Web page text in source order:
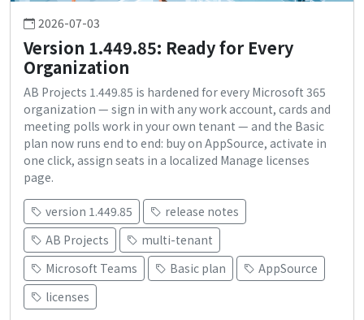
2026-07-03
Version 1.449.85: Ready for Every
Organization
AB Projects 1.449.85 is hardened for every Microsoft 365
organization — sign in with any work account, cards and
meeting polls work in your own tenant — and the Basic
plan now runs end to end: buy on AppSource, activate in
one click, assign seats in a localized Manage licenses
page.
version 1.449.85
release notes
AB Projects
multi-tenant
Microsoft Teams
Basic plan
AppSource
licenses